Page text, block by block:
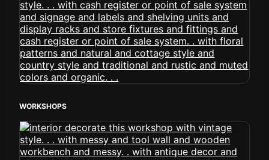
WORKSHOPS